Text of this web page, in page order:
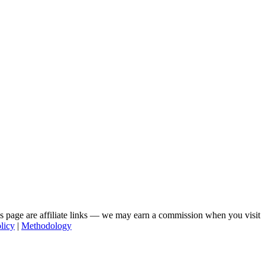
page are affiliate links — we may earn a commission when you visit
| Methodology